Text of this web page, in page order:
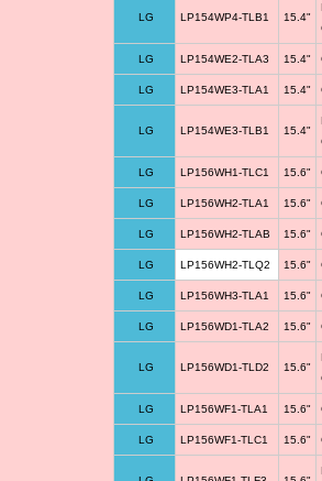
LG LP154WP4-TLB1 15.4"
LG LP154WE2-TLA3 15.4"
LG LP154WE3-TLA1 15.4"
LG LP154WE3-TLB1 15.4"
LG LP156WH1-TLC1 15.6"
LG LP156WH2-TLA1 15.6"
LG LP156WH2-TLAB 15.6"
LG LP156WH2-TLQ2 15.6"
LG LP156WH3-TLA1 15.6"
LG LP156WD1-TLA2 15.6"
LG LP156WD1-TLD2 15.6"
LG LP156WF1-TLA1 15.6"
LG LP156WF1-TLC1 15.6"